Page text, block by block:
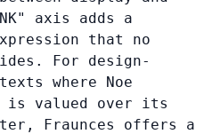
axis adds a
that no
For design-
where Noe
is valued over its
Fraunces offers a